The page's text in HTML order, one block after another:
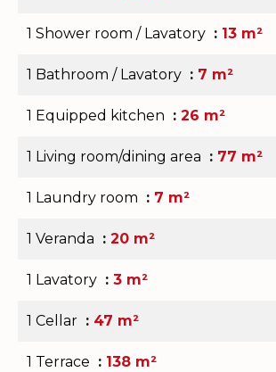
1 Shower room / Lavatory 13 m²
1 Bathroom / Lavatory 7 m²
1 Equipped kitchen 26 m²
1 Living room/dining area 77 m²
1 Laundry room 7 m²
1 Veranda 20 m²
1 Lavatory 3 m²
1 Cellar 47 m²
1 Terrace 138 m²